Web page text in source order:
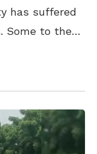
has suffered
Some to the